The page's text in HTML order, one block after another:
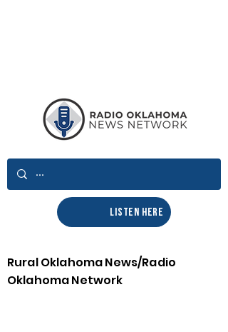
LISTEN HERE
Rural Oklahoma News/Radio
Oklahoma Network